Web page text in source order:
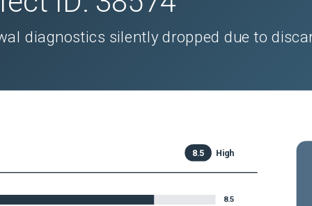
diagnostics silently dropped due to
8.5 High
8.5